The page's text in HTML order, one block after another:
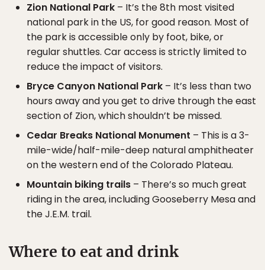
Zion National Park – It’s the 8th most visited
national park in the US, for good reason. Most of
the park is accessible only by foot, bike, or
regular shuttles. Car access is strictly limited to
reduce the impact of visitors.
Bryce Canyon National Park – It’s less than two
hours away and you get to drive through the east
section of Zion, which shouldn’t be missed.
Cedar Breaks National Monument – This is a 3-
mile-wide/half-mile-deep natural amphitheater
on the western end of the Colorado Plateau.
Mountain biking trails – There’s so much great
riding in the area, including Gooseberry Mesa and
the J.E.M. trail.
Where to eat and drink